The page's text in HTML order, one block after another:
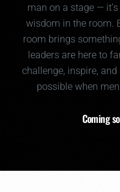
man on a stage —
wisdom in the room.
room brings
leaders are here to
challenge, inspire, and
possible when
Coming